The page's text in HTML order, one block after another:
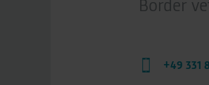
Border
+49 331